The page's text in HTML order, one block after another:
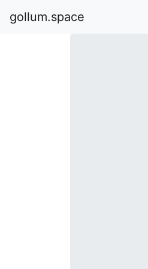
gollum.space